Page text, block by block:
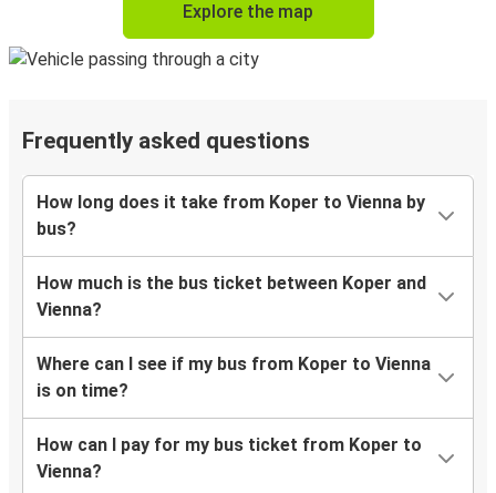
Explore the map
Frequently asked questions
How long does it take from Koper to Vienna by
bus?
How much is the bus ticket between Koper and
Vienna?
Where can I see if my bus from Koper to Vienna
is on time?
How can I pay for my bus ticket from Koper to
Vienna?